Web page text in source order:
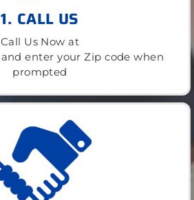
1. CALL US
Call Us Now at
and enter your Zip code when
prompted